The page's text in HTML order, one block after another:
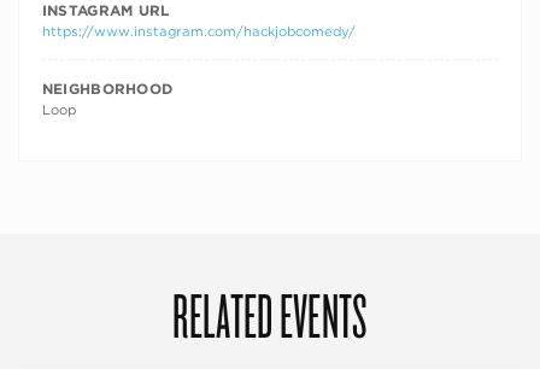
INSTAGRAM URL
https://www.instagram.com/hackjobcomedy/
NEIGHBORHOOD
Loop
RELATED EVENTS